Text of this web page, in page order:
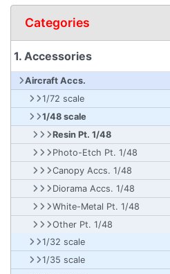
Categories
1. Accessories
Aircraft Accs.
1/72 scale
1/48 scale
Resin Pt. 1/48
Photo-Etch Pt. 1/48
Canopy Accs. 1/48
Diorama Accs. 1/48
White-Metal Pt. 1/48
Other Pt. 1/48
1/32 scale
1/35 scale